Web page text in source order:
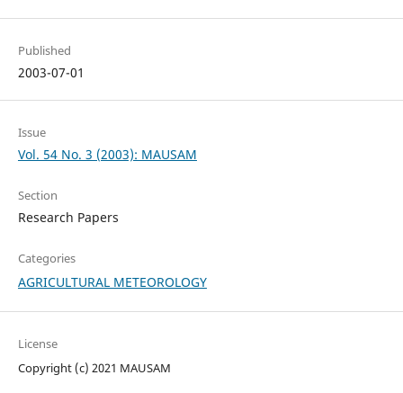
Published
2003-07-01
Issue
Vol. 54 No. 3 (2003): MAUSAM
Section
Research Papers
Categories
AGRICULTURAL METEOROLOGY
License
Copyright (c) 2021 MAUSAM